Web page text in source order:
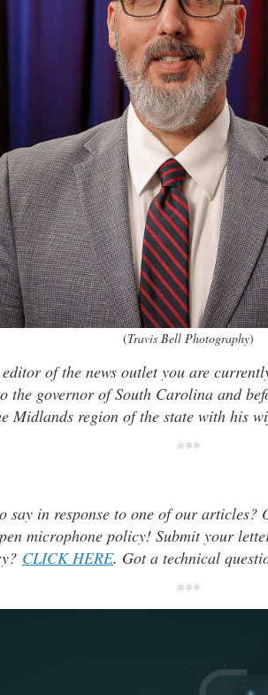
(Travis Bell Photography)
of the news outlet you are
the governor of South Carolina and
Midlands region of the state with his
***
say in response to one of our articles?
microphone policy! Submit your
CLICK HERE. Got a technical
***